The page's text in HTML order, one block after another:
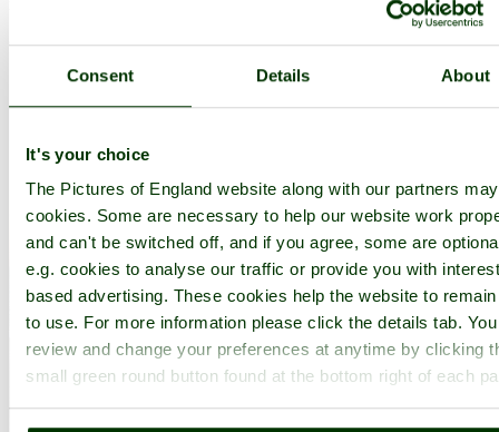
Consent Details About
It's your choice
The Pictures of England website along with our partners
cookies. Some are necessary to help our website work
and can't be switched off, and if you agree, some are
e.g. cookies to analyse our traffic or provide you with
based advertising. These cookies help the website to
to use. For more information please click the details tab.
review and change your preferences at anytime by clicking
small green round button found at the bottom right of each
(5.7 miles, 9.2 km, direction S)